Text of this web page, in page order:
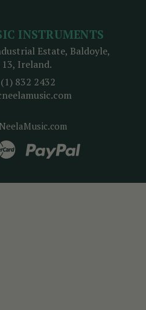
INSTRUMENTS
Estate, Baldoyle,
Ireland.
832 2432